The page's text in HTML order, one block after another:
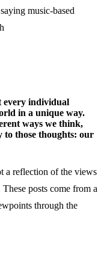
music-based
every individual
in a unique way.
ways we think,
to those thoughts: our
a reflection of the views
posts come from a
through the